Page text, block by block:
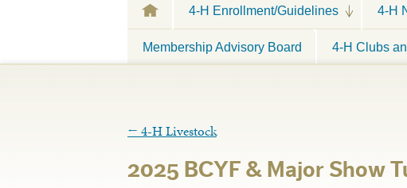
4-H Enrollment/Guidelines 4-H
Membership Advisory Board 4-H Clubs
← 4-H Livestock
2025 BCYF & Major Show